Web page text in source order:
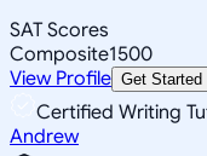
SAT Scores
Composite1500
View Profile Get Started
Certified Writing
Andrew